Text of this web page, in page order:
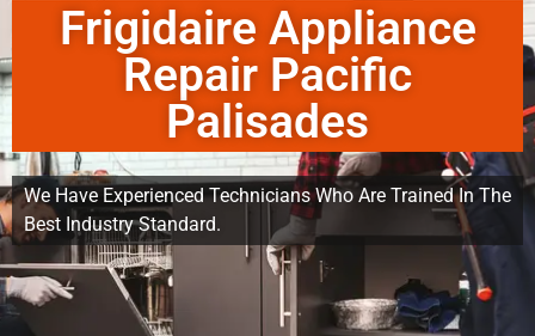
Frigidaire Appliance
Repair Pacific
Palisades
We Have Experienced Technicians Who Are Trained In The
Best Industry Standard.